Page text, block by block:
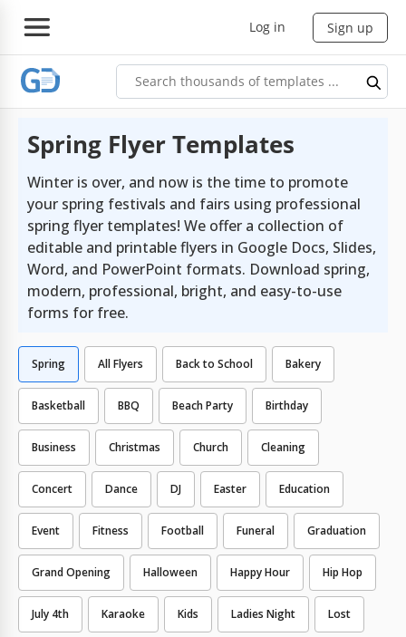
Log in Sign up
Spring Flyer Templates
Winter is over, and now is the time to promote
your spring festivals and fairs using professional
spring flyer templates! We offer a collection of
editable and printable flyers in Google Docs, Slides,
Word, and PowerPoint formats. Download spring,
modern, professional, bright, and easy-to-use
forms for free.
All Flyers Back to School Bakery
Basketball BBQ Beach Party Birthday
Business Christmas Church Cleaning
Concert Dance DJ Easter Education
Event Fitness Football Funeral Graduation
Grand Opening Halloween Happy Hour Hip Hop
July 4th Karaoke Kids Ladies Night Lost
Spring